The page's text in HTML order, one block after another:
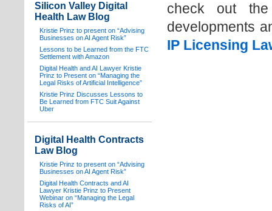
check out
developments
IP Licensing
Silicon Valley Digital
Health Law Blog
Kristie Prinz to present on “Advising
Businesses on AI Agent Risk”
Lessons to be Learned from the FTC
Settlement with Amazon
Digital Health and AI Lawyer Kristie
Prinz to Present on “Managing the
Legal Risks of Artificial Intelligence”
Kristie Prinz Discusses Lessons to
Be Learned from FTC Suit Against
Uber
Digital Health Contracts
Law Blog
Kristie Prinz to present on “Advising
Businesses on AI Agent Risk”
Digital Health Contracts and AI
Lawyer Kristie Prinz to Present
Webinar on “Managing the Legal
Risks of AI”